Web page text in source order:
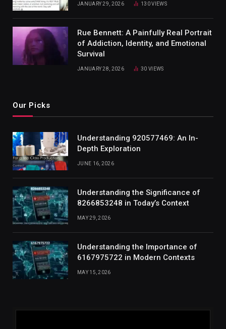
JANUARY 29, 2026 130VIEWS
Rue Bennett: A Painfully Real Portrait
of Addiction, Identity, and Emotional
Survival
JANUARY 28, 2026 30VIEWS
Our Picks
Understanding 920577469: An In-
Depth Exploration
JUNE 16, 2026
Understanding the Significance of
8266853248 in Today’s Context
MAY 29, 2026
Understanding the Importance of
6167975722 in Modern Contexts
MAY 15, 2026